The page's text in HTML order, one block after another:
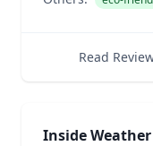
Read
Inside Weather